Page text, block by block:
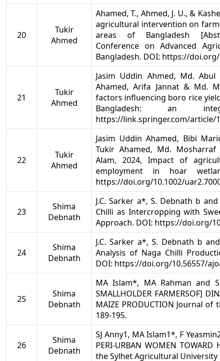
20
Tukir
Ahmed
Ahamed, T., Ahmed, J. U., &
agricultural intervention on
areas of Bangladesh
Conference on Advanced
Bangladesh. DOI: https://
21
Tukir
Ahmed
Jasim Uddin Ahmed, Md. Abul
Ahamed, Arifa Jannat & Md.
factors influencing boro rice
Bangladesh: an
https://link.springer.com/article/
22
Tukir
Ahmed
Jasim Uddin Ahamed, Bibi
Tukir Ahamed, Md.
Alam, 2024, Impact of
employment in hoar
https://doi.org/10.1002/
23
Shima
Debnath
J.C. Sarker a*, S. Debnath b
Chilli as Intercropping with
Approach. DOI: https://doi.org/
24
Shima
Debnath
J.C. Sarker a*, S. Debnath b
Analysis of Naga Chilli
DOI: https://doi.org/10.56557/
25
Shima
Debnath
MA Islam*, MA Rahman and S
SMALLHOLDER FARMERSOF]
MAIZE PRODUCTION Journal
189-195.
26
Shima
Debnath
SJ Anny1, MA Islam1*, F
PERI-URBAN WOMEN
the Sylhet Agricultural University